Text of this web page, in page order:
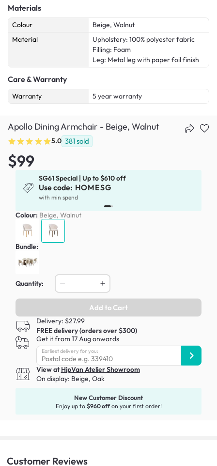
Materials
Colour
Beige, Walnut
Material
Upholstery: 100% polyester fabric
Filling: Foam
Leg: Metal leg with paper foil finish
Care & Warranty
Warranty 5 year warranty
Apollo Dining Armchair - Beige, Walnut
5.0 381 sold
$99
SG61 Special | Up to $610 off
Use code: HOMESG
with min spend
Colour: Beige, Walnut
Bundle:
Quantity:
Add to Cart
Delivery: $27.99
FREE delivery (orders over $300)
Get it from 17 Aug onwards
Earliest delivery for you:
View atHipVan Atelier Showroom
On display: Beige, Oak
New Customer Discount
Enjoy up to $960 offon your first order!
Customer Reviews